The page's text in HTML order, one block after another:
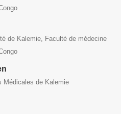
de Kalemie, Faculté de médecine
Médicales de Kalemie